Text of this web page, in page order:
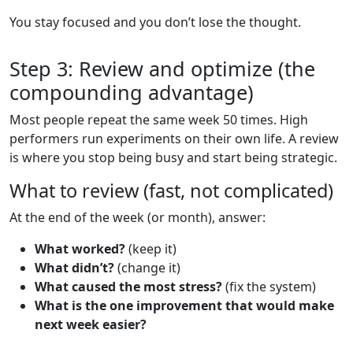
You stay focused and you don’t lose the thought.
Step 3: Review and optimize (the
compounding advantage)
Most people repeat the same week 50 times. High
performers run experiments on their own life. A review
is where you stop being busy and start being strategic.
What to review (fast, not complicated)
At the end of the week (or month), answer:
What worked?(keep it)
What didn’t?(change it)
What caused the most stress?(fix the system)
What is the one improvement that would make
next week easier?